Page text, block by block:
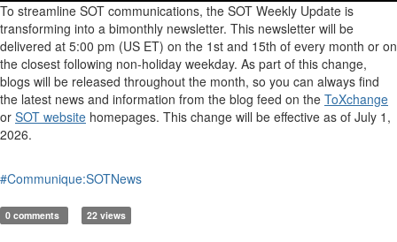
To streamline SOT communications, the SOT Weekly Update is
transforming into a bimonthly newsletter. This newsletter will be
delivered at 5:00 pm (US ET) on the 1st and 15th of every month or on
the closest following non-holiday weekday. As part of this change,
blogs will be released throughout the month, so you can always find
the latest news and information from the blog feed on the ToXchange
or SOT website homepages. This change will be effective as of July 1,
2026.
#Communique:SOTNews
0 comments 22 views